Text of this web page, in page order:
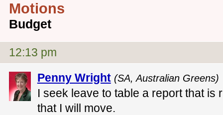
Motions
Budget
12:13 pm
Penny Wright (SA, Australian
I seek leave to table a report that is
that I will move.